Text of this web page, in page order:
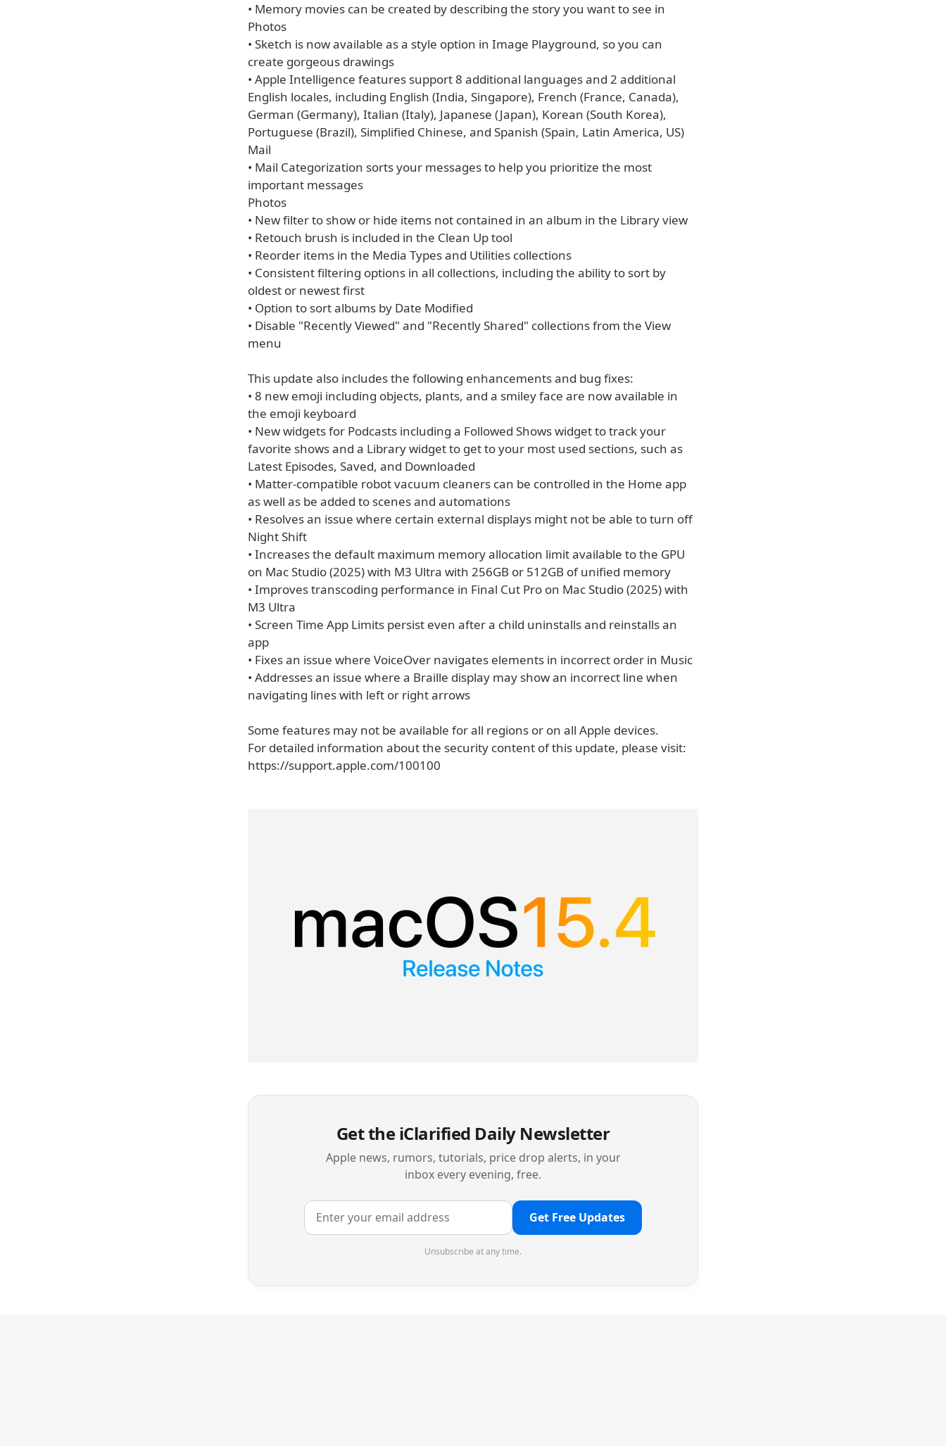
• Memory movies can be created by describing the story you want to see in
Photos
• Sketch is now available as a style option in Image Playground, so you can
create gorgeous drawings
• Apple Intelligence features support 8 additional languages and 2 additional
English locales, including English (India, Singapore), French (France, Canada),
German (Germany), Italian (Italy), Japanese (Japan), Korean (South Korea),
Portuguese (Brazil), Simplified Chinese, and Spanish (Spain, Latin America, US)
Mail
• Mail Categorization sorts your messages to help you prioritize the most
important messages
Photos
• New filter to show or hide items not contained in an album in the Library view
• Retouch brush is included in the Clean Up tool
• Reorder items in the Media Types and Utilities collections
• Consistent filtering options in all collections, including the ability to sort by
oldest or newest first
• Option to sort albums by Date Modified
• Disable "Recently Viewed" and "Recently Shared" collections from the View
menu
This update also includes the following enhancements and bug fixes:
• 8 new emoji including objects, plants, and a smiley face are now available in
the emoji keyboard
• New widgets for Podcasts including a Followed Shows widget to track your
favorite shows and a Library widget to get to your most used sections, such as
Latest Episodes, Saved, and Downloaded
• Matter-compatible robot vacuum cleaners can be controlled in the Home app
as well as be added to scenes and automations
• Resolves an issue where certain external displays might not be able to turn off
Night Shift
• Increases the default maximum memory allocation limit available to the GPU
on Mac Studio (2025) with M3 Ultra with 256GB or 512GB of unified memory
• Improves transcoding performance in Final Cut Pro on Mac Studio (2025) with
M3 Ultra
• Screen Time App Limits persist even after a child uninstalls and reinstalls an
app
• Fixes an issue where VoiceOver navigates elements in incorrect order in Music
• Addresses an issue where a Braille display may show an incorrect line when
navigating lines with left or right arrows
Some features may not be available for all regions or on all Apple devices.
For detailed information about the security content of this update, please visit:
https://support.apple.com/100100
Get the iClarified Daily Newsletter
Apple news, rumors, tutorials, price drop alerts, in your
inbox every evening, free.
Get Free Updates
Unsubscribe at any time.